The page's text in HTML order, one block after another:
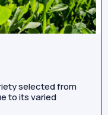
selected from
to its varied